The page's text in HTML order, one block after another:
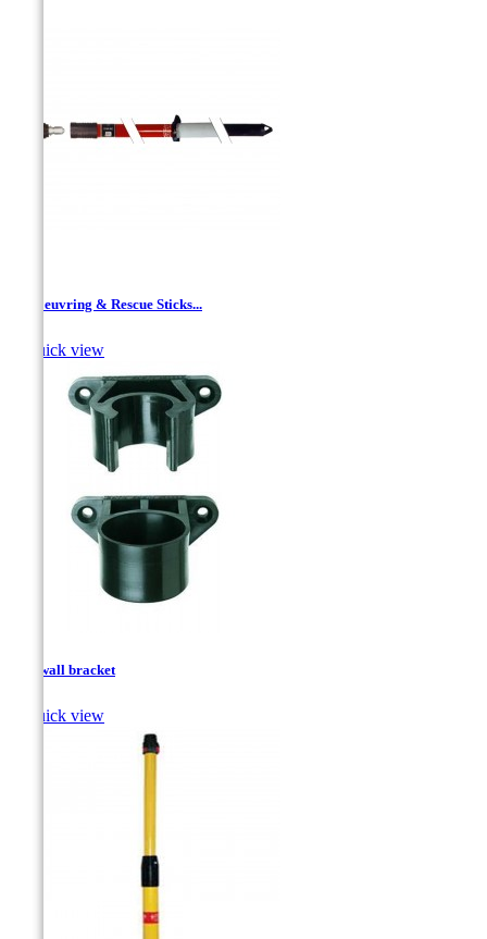
Manoeuvring & Rescue Sticks...
Quick view
Pole wall bracket
Quick view